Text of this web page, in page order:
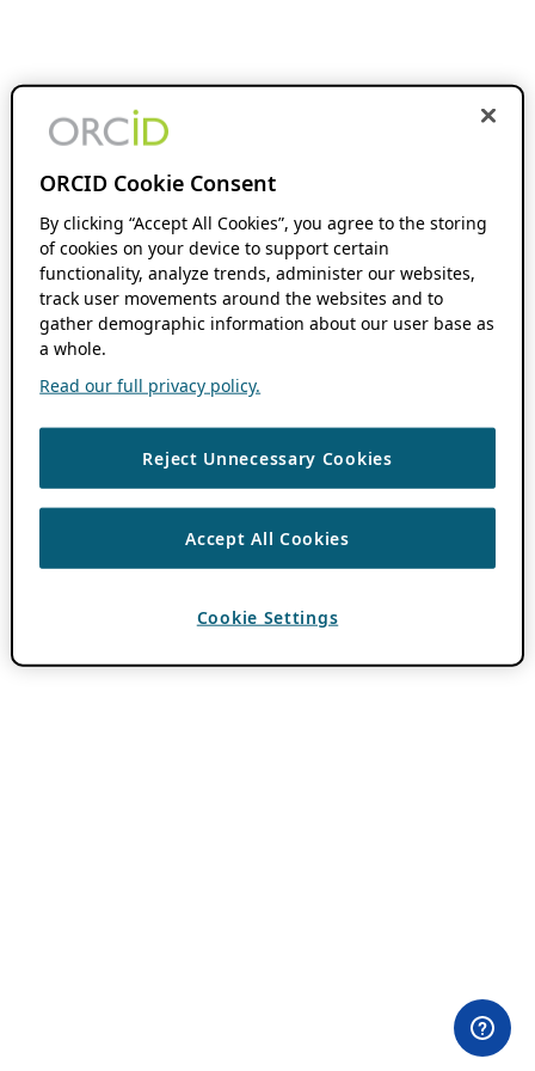
ORCID Cookie Consent
By clicking “Accept All Cookies”, you agree to the storing
of cookies on your device to support certain
functionality, analyze trends, administer our websites,
track user movements around the websites and to
gather demographic information about our user base as
a whole.
Read our full privacy policy.
Reject Unnecessary Cookies
Accept All Cookies
Cookie Settings